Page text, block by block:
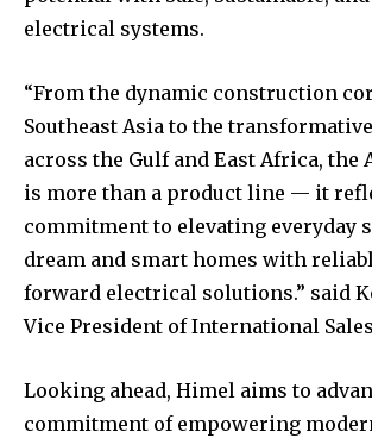
electrical systems.
“From the dynamic construction
Southeast Asia to the
across the Gulf and East Africa, the
is more than a product line — it
commitment to elevating everyday
dream and smart homes with
forward electrical solutions.” said
Vice President of International
Looking ahead, Himel aims to
commitment of empowering